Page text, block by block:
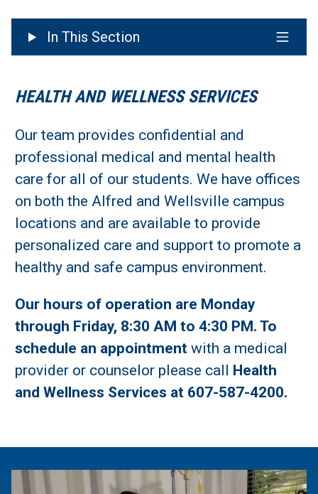
In This Section
HEALTH AND WELLNESS SERVICES
Our team provides confidential and
professional medical and mental health
care for all of our students. We have offices
on both the Alfred and Wellsville campus
locations and are available to provide
personalized care and support to promote a
healthy and safe campus environment.
Our hours of operation are Monday
through Friday, 8:30 AM to 4:30 PM. To
schedule an appointment with a medical
provider or counselor please call Health
and Wellness Services at 607-587-4200.